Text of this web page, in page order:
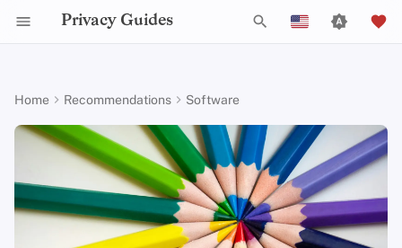
Privacy Guides
p
t
Español
Français
עִברִית
Italiano
Nederlands
Why Privacy Matters
Threat Modeling
Common Threats
Introduction to
Passwords
Multifactor
Authentication
DNS Overview
Tor Overview
Private Payments
Android Overview
iOS Overview
Linux Overview
DNS Filtering
Email Servers
File Management
Tor Browser
Desktop Browsers
Mobile Browsers
Cloud Storage
Data Removal Services
DNS Resolvers
LibreOffice
Criteria
Mobile Phones
Security Keys
Android Alternative Distributions
General Apps
Obtaining Applications
Desktop/PC
Router Firmware
Alternative Networks
Device Integrity
Activist Toolbox Check Your Laws
Choose Your Tools
Expand Your Perspective
Legal Resources
Data Protection
About Privacy Guides
Team Members
General Criteria
Donation Acceptance
Executive Policy
Job Openings
Contributors
Online Services
Writing Guide
Technical Guides
Home Recommendations Software